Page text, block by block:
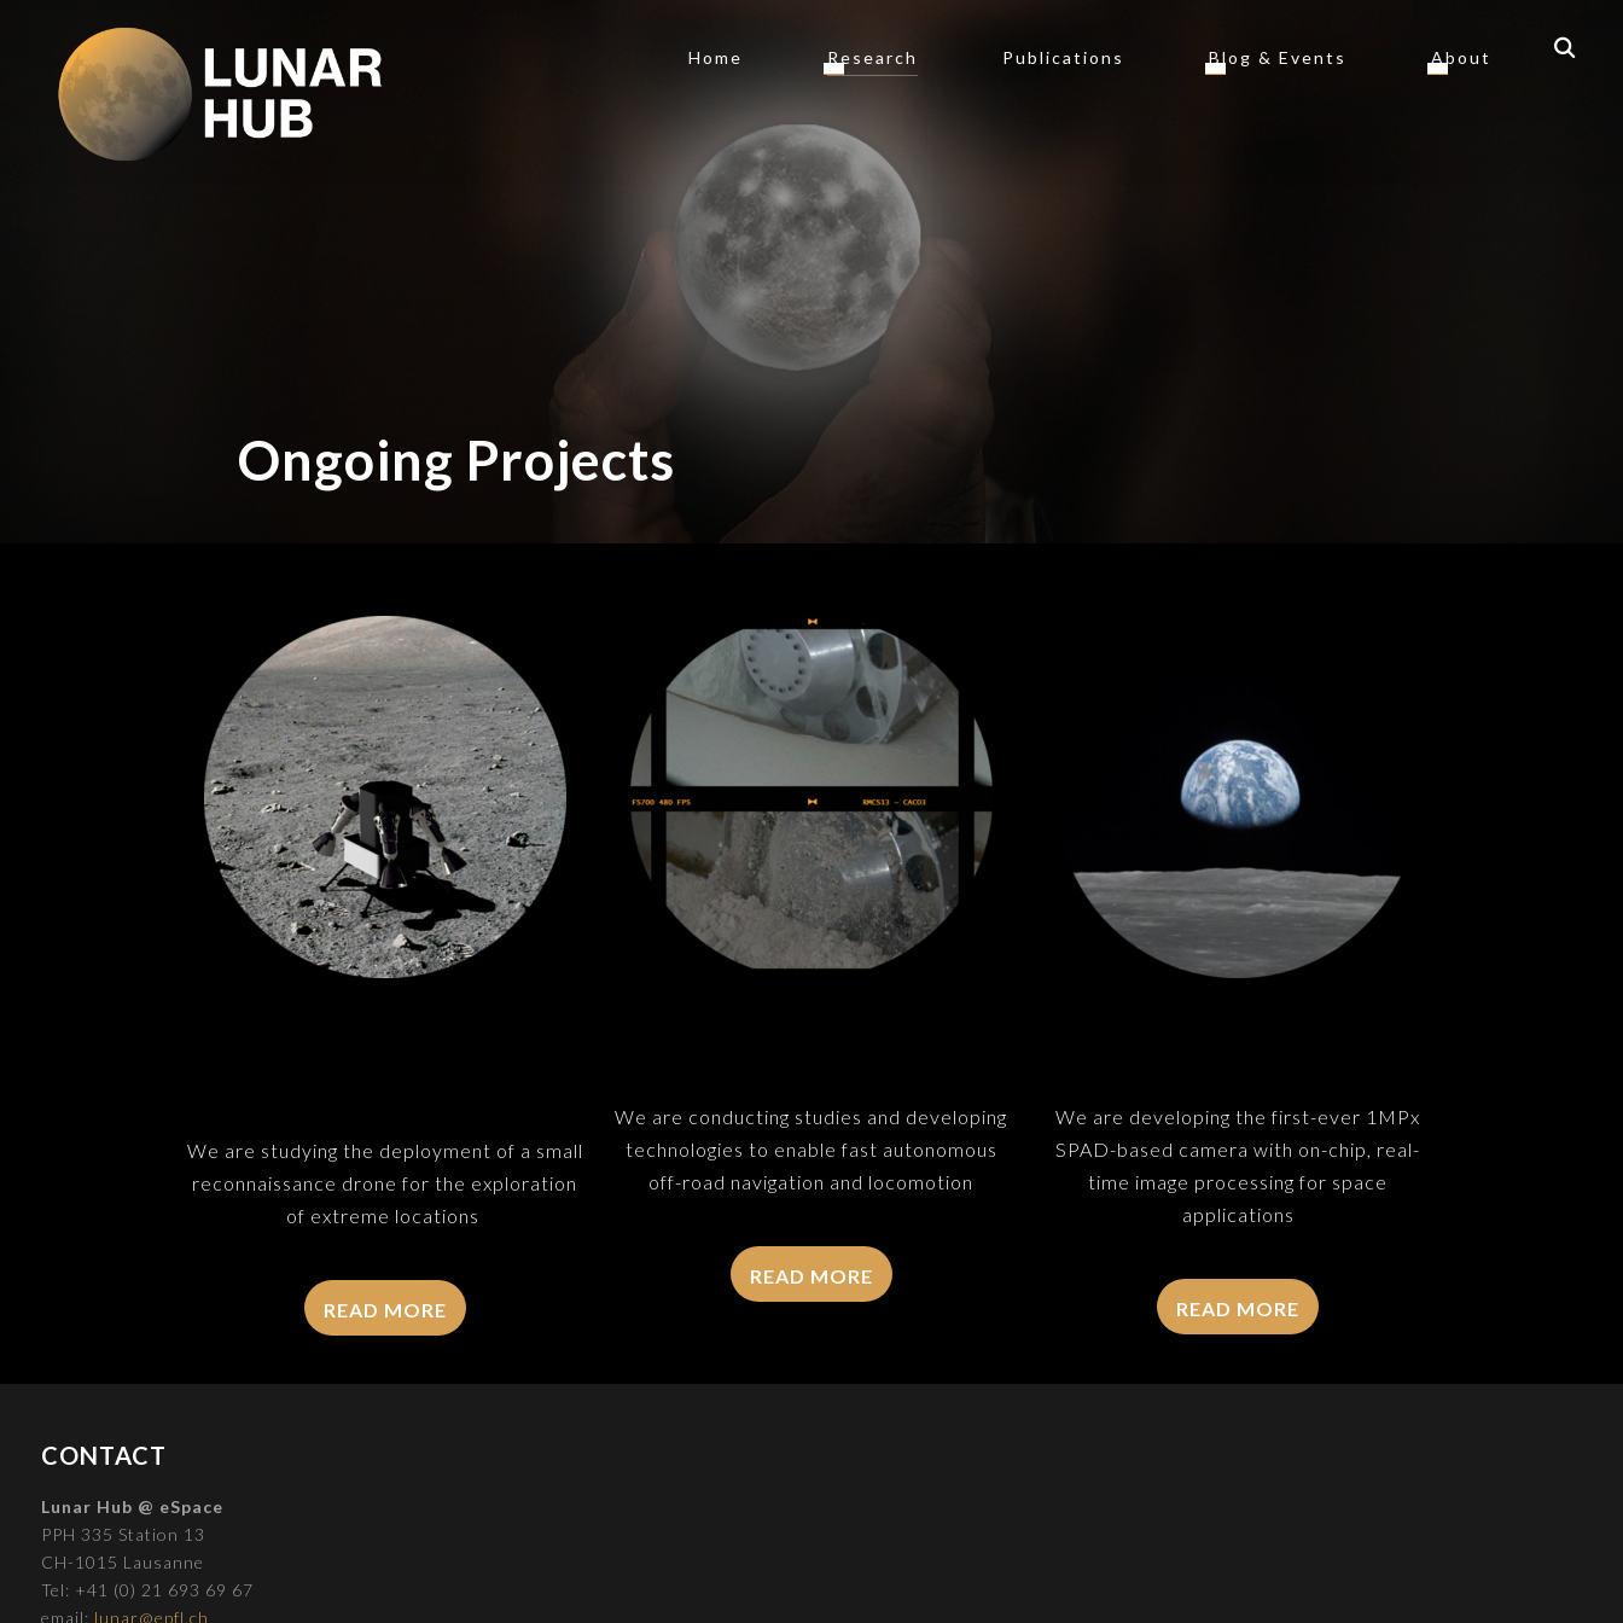
Home Research Publications Blog & Events About
Ongoing Projects
We are studying the deployment of a small
reconnaissance drone for the exploration
of extreme locations
READ MORE
We are conducting studies and developing
technologies to enable fast autonomous
off-road navigation and locomotion
READ MORE
We are developing the first-ever 1MPx
SPAD-based camera with on-chip, real-
time image processing for space
applications
READ MORE
CONTACT
Lunar Hub @ eSpace
PPH 335 Station 13
CH-1015 Lausanne
Tel: +41 (0) 21 693 69 67
email: lunar@epfl.ch